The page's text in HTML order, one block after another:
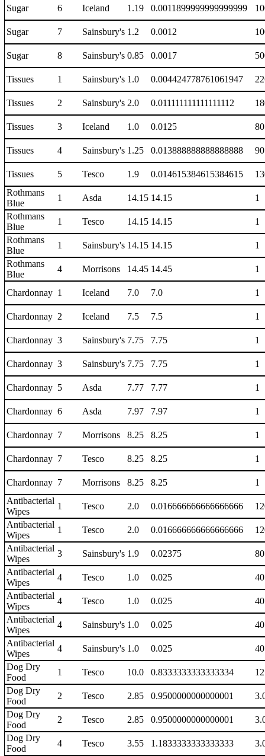
Sugar 6 Iceland 1.19 0.0011899999999999999
Sugar 7 Sainsbury's 1.2 0.0012
Sugar 8 Sainsbury's 0.85 0.0017
Tissues 1 Sainsbury's 1.0 0.004424778761061947
Tissues 2 Sainsbury's 2.0 0.011111111111111112
Tissues 3 Iceland 1.0 0.0125
Tissues 4 Sainsbury's 1.25 0.013888888888888888
Tissues 5 Tesco 1.9 0.014615384615384615
Rothmans
Blue
1 Asda 14.15 14.15
1
Rothmans
Blue
1 Tesco 14.15 14.15
1
Rothmans
Blue
1 Sainsbury's 14.15 14.15
1
Rothmans
Blue
4 Morrisons 14.45 14.45 1
Chardonnay 1 Iceland 7.0 7.0 1
Chardonnay 2 Iceland 7.5 7.5 1
Chardonnay 3 Sainsbury's 7.75 7.75 1
Chardonnay 3 Sainsbury's 7.75 7.75 1
Chardonnay 5 Asda 7.77 7.77 1
Chardonnay 6 Asda 7.97 7.97 1
Chardonnay 7 Morrisons 8.25 8.25 1
Chardonnay 7 Tesco 8.25 8.25 1
Chardonnay 7 Morrisons 8.25 8.25
1
Antibacterial
Wipes
1 Tesco 2.0 0.016666666666666666
Antibacterial
Wipes
1 Tesco 2.0 0.016666666666666666
Antibacterial
Wipes
3 Sainsbury's 1.9 0.02375
Antibacterial
Wipes
4 Tesco 1.0 0.025
Antibacterial
Wipes
4 Tesco 1.0 0.025
Antibacterial
Wipes
4 Sainsbury's 1.0 0.025
Antibacterial
Wipes
4 Sainsbury's 1.0 0.025
Dog Dry
Food
1 Tesco 10.0 0.8333333333333334
Dog Dry
Food
2 Tesco 2.85 0.9500000000000001
Dog Dry
Food
2 Tesco 2.85 0.9500000000000001
Dog Dry
Food
4 Tesco 3.55 1.1833333333333333